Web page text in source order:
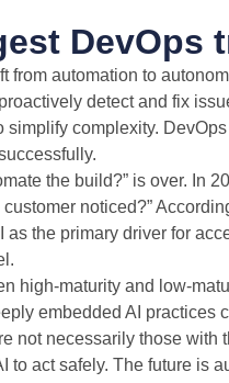
DevOps
from automation to
detect and fix
simplify complexity.
the build?” is over. In
noticed?”
the primary driver for
high-maturity and low-
embedded AI practices
not necessarily those with
to act safely. The future is